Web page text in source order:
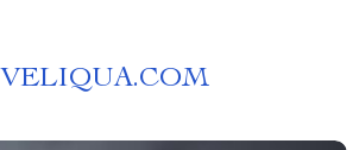
VELIQUA.COM